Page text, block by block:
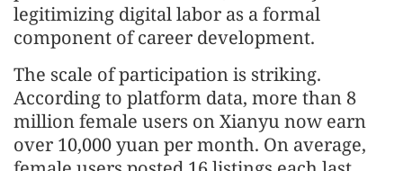
legitimizing digital labor as a formal
component of career development.
The scale of participation is striking.
According to platform data, more than 8
million female users on Xianyu now earn
over 10,000 yuan per month. On average,